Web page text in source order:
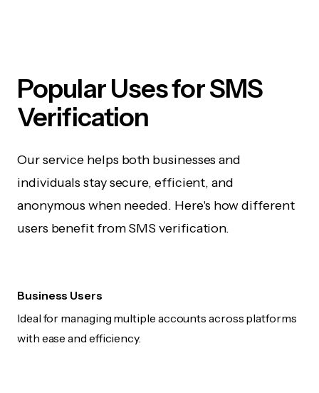
Popular Uses for SMS
Verification
Our service helps both businesses and
individuals stay secure, efficient, and
anonymous when needed. Here's how different
users benefit from SMS verification.
Business Users
Ideal for managing multiple accounts across platforms
with ease and efficiency.